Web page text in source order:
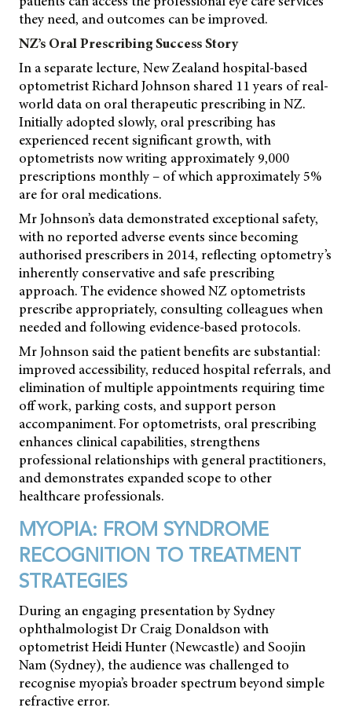
they need, and outcomes can be improved.
NZ’s Oral Prescribing Success Story
In a separate lecture, New Zealand hospital-based
optometrist Richard Johnson shared 11 years of real-
world data on oral therapeutic prescribing in NZ.
Initially adopted slowly, oral prescribing has
experienced recent significant growth, with
optometrists now writing approximately 9,000
prescriptions monthly – of which approximately 5%
are for oral medications.
Mr Johnson’s data demonstrated exceptional safety,
with no reported adverse events since becoming
authorised prescribers in 2014, reflecting optometry’s
inherently conservative and safe prescribing
approach. The evidence showed NZ optometrists
prescribe appropriately, consulting colleagues when
needed and following evidence-based protocols.
Mr Johnson said the patient benefits are substantial:
improved accessibility, reduced hospital referrals, and
elimination of multiple appointments requiring time
off work, parking costs, and support person
accompaniment. For optometrists, oral prescribing
enhances clinical capabilities, strengthens
professional relationships with general practitioners,
and demonstrates expanded scope to other
healthcare professionals.
MYOPIA: FROM SYNDROME
RECOGNITION TO TREATMENT
STRATEGIES
During an engaging presentation by Sydney
ophthalmologist Dr Craig Donaldson with
optometrist Heidi Hunter (Newcastle) and Soojin
Nam (Sydney), the audience was challenged to
recognise myopia’s broader spectrum beyond simple
refractive error.